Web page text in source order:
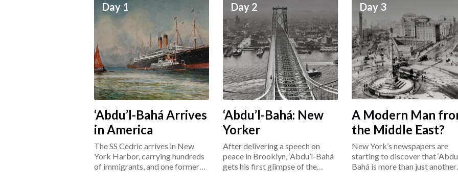
Day 1
‘Abdu’l-Bahá Arrives
in America
The SS Cedric arrives in New
York Harbor, carrying hundreds
of immigrants, and one former
Day 2
‘Abdu’l-Bahá: New
Yorker
After delivering a speech on
peace in Brooklyn, ‘Abdu’l-Bahá
gets his first glimpse of the
Day 3
A Modern Man
the Middle East?
New York’s newspapers are
starting to discover that
Bahá is more than just another